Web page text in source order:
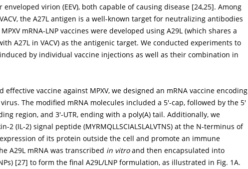
virion (EEV), both capable of causing disease [24,25]. Among
the A27L antigen is a well-known target for neutralizing antibodies
mRNA-LNP vaccines were developed using A29L (which shares a
A27L in VACV) as the antigenic target. We conducted experiments to
by individual vaccine injections as well as their combination in
effective vaccine against MPXV, we designed an mRNA vaccine encoding
The modified mRNA molecules included a 5′-cap, followed by the 5′
region, and 3′-UTR, ending with a poly(A) tail. Additionally, we
(IL-2) signal peptide (MYRMQLLSCIALSLALVTNS) at the N-terminus of
of its protein outside the cell and promote an immune
A29L mRNA was transcribed in vitroand then encapsulated into
[27] to form the final A29L/LNP formulation, as illustrated in Fig. 1A.